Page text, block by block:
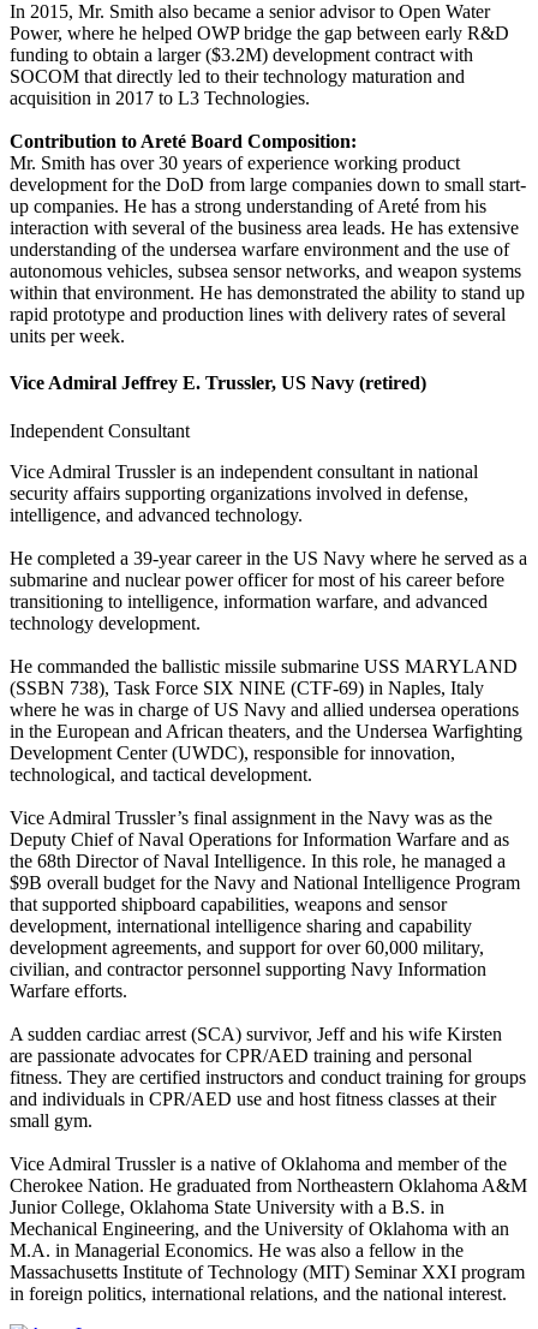
In 2015, Mr. Smith also became a senior advisor to Open Water
Power, where he helped OWP bridge the gap between early R&D
funding to obtain a larger ($3.2M) development contract with
SOCOM that directly led to their technology maturation and
acquisition in 2017 to L3 Technologies.
Contribution to Areté Board Composition:
Mr. Smith has over 30 years of experience working product
development for the DoD from large companies down to small start‐
up companies. He has a strong understanding of Areté from his
interaction with several of the business area leads. He has extensive
understanding of the undersea warfare environment and the use of
autonomous vehicles, subsea sensor networks, and weapon systems
within that environment. He has demonstrated the ability to stand up
rapid prototype and production lines with delivery rates of several
units per week.
Vice Admiral Jeffrey E. Trussler, US Navy (retired)
Independent Consultant
Vice Admiral Trussler is an independent consultant in national
security affairs supporting organizations involved in defense,
intelligence, and advanced technology.
He completed a 39-year career in the US Navy where he served as a
submarine and nuclear power officer for most of his career before
transitioning to intelligence, information warfare, and advanced
technology development.
He commanded the ballistic missile submarine USS MARYLAND
(SSBN 738), Task Force SIX NINE (CTF‐69) in Naples, Italy
where he was in charge of US Navy and allied undersea operations
in the European and African theaters, and the Undersea Warfighting
Development Center (UWDC), responsible for innovation,
technological, and tactical development.
Vice Admiral Trussler’s final assignment in the Navy was as the
Deputy Chief of Naval Operations for Information Warfare and as
the 68th Director of Naval Intelligence. In this role, he managed a
$9B overall budget for the Navy and National Intelligence Program
that supported shipboard capabilities, weapons and sensor
development, international intelligence sharing and capability
development agreements, and support for over 60,000 military,
civilian, and contractor personnel supporting Navy Information
Warfare efforts.
A sudden cardiac arrest (SCA) survivor, Jeff and his wife Kirsten
are passionate advocates for CPR/AED training and personal
fitness. They are certified instructors and conduct training for groups
and individuals in CPR/AED use and host fitness classes at their
small gym.
Vice Admiral Trussler is a native of Oklahoma and member of the
Cherokee Nation. He graduated from Northeastern Oklahoma A&M
Junior College, Oklahoma State University with a B.S. in
Mechanical Engineering, and the University of Oklahoma with an
M.A. in Managerial Economics. He was also a fellow in the
Massachusetts Institute of Technology (MIT) Seminar XXI program
in foreign politics, international relations, and the national interest.